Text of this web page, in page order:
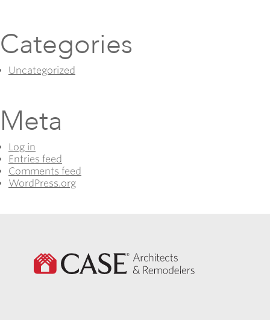
Categories
Uncategorized
Meta
Log in
Entries feed
Comments feed
WordPress.org